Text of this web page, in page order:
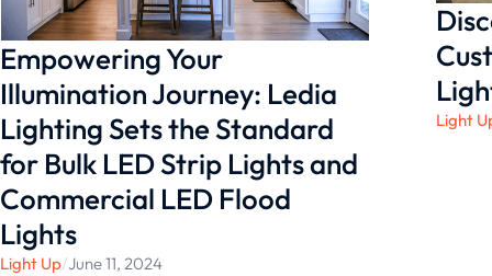
Empowering Your
Illumination Journey: Ledia
Lighting Sets the Standard
for Bulk LED Strip Lights and
Commercial LED Flood
Lights
Light Up/June 11, 2024
Light